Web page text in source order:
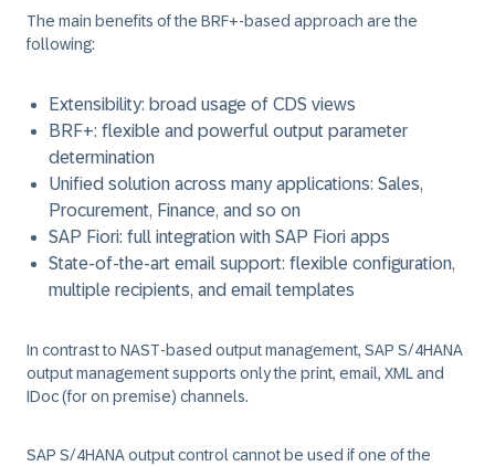
The main benefits of the BRF+-based approach are the
following:
Extensibility: broad usage of CDS views
BRF+: flexible and powerful output parameter
determination
Unified solution across many applications: Sales,
Procurement, Finance, and so on
SAP Fiori: full integration with SAP Fiori apps
State-of-the-art email support: flexible configuration,
multiple recipients, and email templates
In contrast to NAST-based output management, SAP S/4HANA
output management supports only the print, email, XML and
IDoc (for on premise) channels.
SAP S/4HANA output control cannot be used if one of the